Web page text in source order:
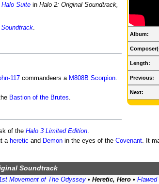
Album:
Length:
Previous:
Next:
Halo Suitein Halo 2: Original Soundtrack,
.
117 commandeers a M808B Scorpion
Bastion of the Brutes.
of the Halo 3 Limited Edition
a heretic and Demon in the eyes of the Covenant. It
Soundtrack
Movement of The Odyssey • Heretic, Hero • Flawed